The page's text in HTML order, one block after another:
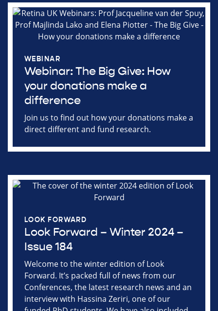
WEBINAR
Webinar: The Big Give: How
your donations make a
difference
Join us to find out how your donations make a
direct different and fund research.
LOOK FORWARD
Look Forward – Winter 2024 –
Issue 184
Welcome to the winter edition of Look
Forward. It’s packed full of news from our
Conferences, the latest research news and an
interview with Hassina Zeriri, one of our